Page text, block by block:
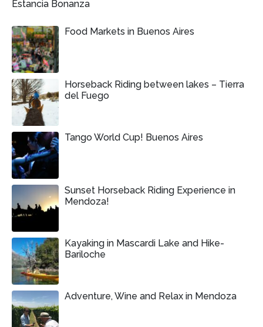
Estancia Bonanza
Food Markets in Buenos Aires
Horseback Riding between lakes – Tierra
del Fuego
Tango World Cup! Buenos Aires
Sunset Horseback Riding Experience in
Mendoza!
Kayaking in Mascardi Lake and Hike-
Bariloche
Adventure, Wine and Relax in Mendoza